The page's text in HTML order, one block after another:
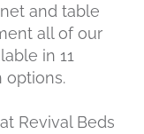
and table
all of our
in 11
options.
at Revival Beds